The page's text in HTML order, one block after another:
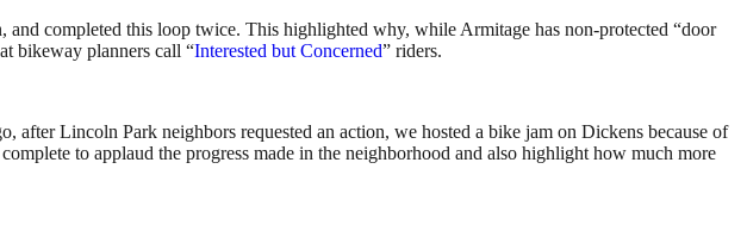
completed this loop twice. This highlighted why, while Armitage has non-protected “door
bikeway planners call “Interested but Concerned” riders.
Lincoln Park neighbors requested an action, we hosted a bike jam on Dickens because of
to applaud the progress made in the neighborhood and also highlight how much more